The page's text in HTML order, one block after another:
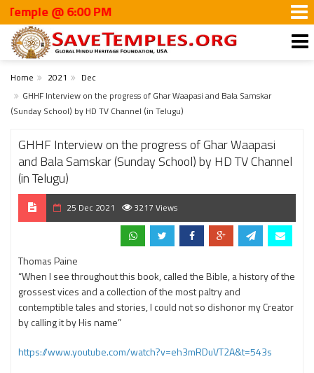
@ 6:00 PM
Home 2021
Dec
GHHF Interview on the progress of Ghar Waapasi and Bala Samskar
(Sunday School) by HD TV Channel (in Telugu)
GHHF Interview on the progress of Ghar Waapasi
and Bala Samskar (Sunday School) by HD TV Channel
(in Telugu)
25 Dec 2021 3217 Views
Thomas Paine
“When I see throughout this book, called the Bible, a history of the
grossest vices and a collection of the most paltry and
contemptible tales and stories, I could not so dishonor my Creator
by calling it by His name”
https://www.youtube.com/watch?v=eh3mRDuVT2A&t=543s